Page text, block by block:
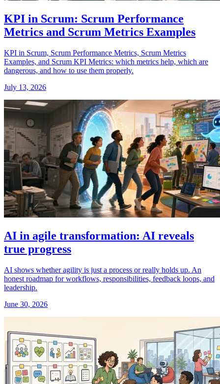
KPI in Scrum: Scrum Performance
Metrics and Scrum Metrics Examples
KPI in Scrum, Scrum Performance Metrics, Scrum Metrics
Examples, and Scrum KPI Metrics: which metrics help, which are
dangerous, and how to use them properly.
July 13, 2026
AI in agile transformation: AI reveals
true progress
AI shows whether agility is just a process or really holds up. An
honest roadmap for workflows, responsibilities, feedback loops, and
leadership.
June 30, 2026